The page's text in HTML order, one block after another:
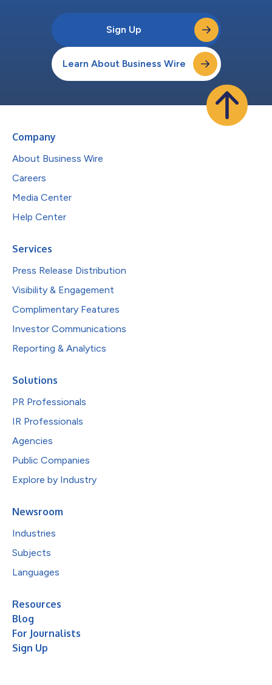
Sign Up
Learn About Business Wire
Company
About Business Wire
Careers
Media Center
Help Center
Services
Press Release Distribution
Visibility & Engagement
Complimentary Features
Investor Communications
Reporting & Analytics
Solutions
PR Professionals
IR Professionals
Agencies
Public Companies
Explore by Industry
Newsroom
Industries
Subjects
Languages
Resources
Blog
For Journalists
Sign Up